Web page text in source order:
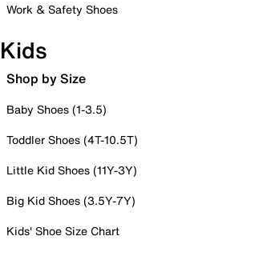
Work & Safety Shoes
Kids
Shop by Size
Baby Shoes (1-3.5)
Toddler Shoes (4T-10.5T)
Little Kid Shoes (11Y-3Y)
Big Kid Shoes (3.5Y-7Y)
Kids' Shoe Size Chart